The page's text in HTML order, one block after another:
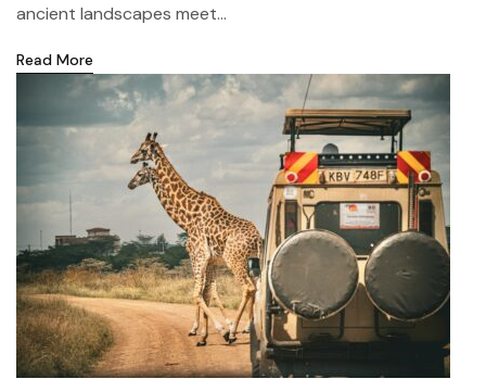
ancient landscapes meet...
Read More